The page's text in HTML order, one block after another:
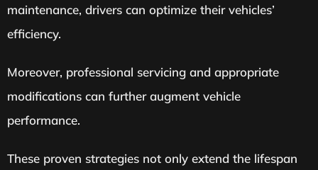
maintenance, drivers can optimize their vehicles’
efficiency.
Moreover, professional servicing and appropriate
modifications can further augment vehicle
performance.
These proven strategies not only extend the lifespan